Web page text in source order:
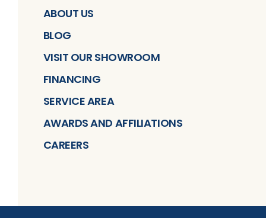
ABOUT US
BLOG
VISIT OUR SHOWROOM
FINANCING
SERVICE AREA
AWARDS AND AFFILIATIONS
CAREERS